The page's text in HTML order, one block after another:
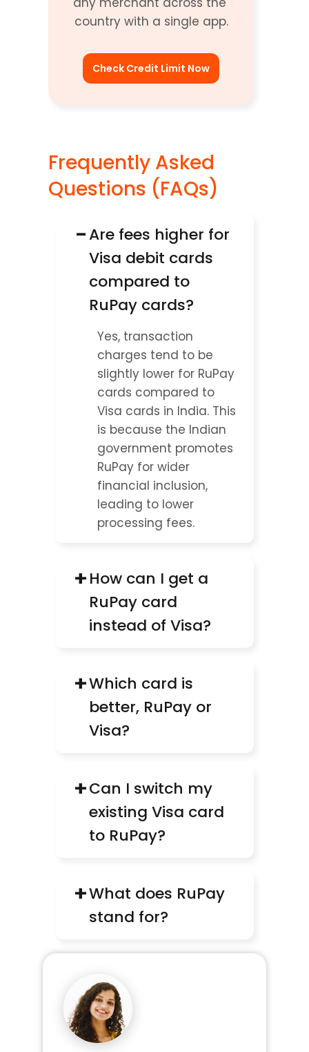
country with a single app.
Check Credit Limit Now
Frequently Asked
Questions (FAQs)
−Are fees higher for
Visa debit cards
compared to
RuPay cards?
Yes, transaction
charges tend to be
slightly lower for RuPay
cards compared to
Visa cards in India. This
is because the Indian
government promotes
RuPay for wider
financial inclusion,
leading to lower
processing fees.
+How can I get a
RuPay card
instead of Visa?
+Which card is
better, RuPay or
Visa?
+Can I switch my
existing Visa card
to RuPay?
+What does RuPay
stand for?